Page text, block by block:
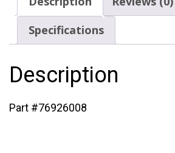
Specifications
Description
Part #76926008